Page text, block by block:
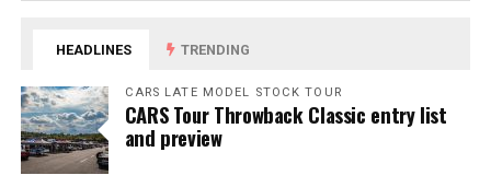
HEADLINES TRENDING
CARS LATE MODEL STOCK TOUR
CARS Tour Throwback Classic entry list
and preview